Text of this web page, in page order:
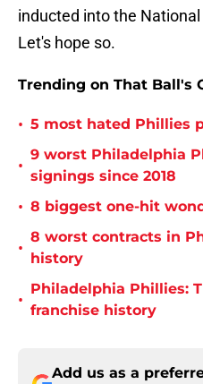
inducted into the
Let's hope so.
Trending on That Ball's
• 5 most hated Phillies
•
9 worst Philadelphia
signings since 2018
• 8 biggest one-hit
•
8 worst contracts in
history
•
Philadelphia Phillies:
franchise history
Add us as a